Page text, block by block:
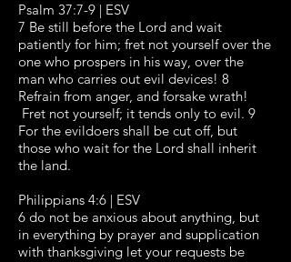
Psalm 37:7-9 | ESV
7 Be still before the Lord and wait
patiently for him; fret not yourself over the
one who prospers in his way, over the
man who carries out evil devices! 8
Refrain from anger, and forsake wrath!
Fret not yourself; it tends only to evil. 9
For the evildoers shall be cut off, but
those who wait for the Lord shall inherit
the land.
Philippians 4:6 | ESV
6 do not be anxious about anything, but
in everything by prayer and supplication
with thanksgiving let your requests be